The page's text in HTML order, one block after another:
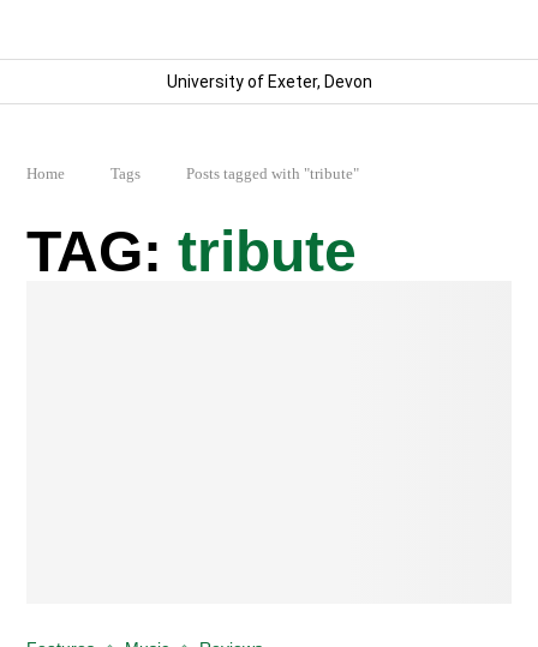
University of Exeter, Devon
Home Tags Posts tagged with "tribute"
tribute